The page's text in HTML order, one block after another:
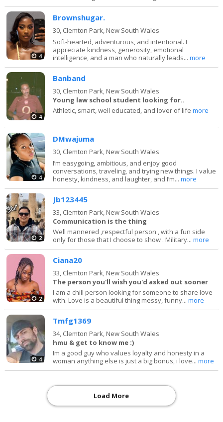
4
Brownshugar.
30, Clemton Park, New South Wales
Soft-hearted, adventurous, and intentional. I
appreciate kindness, generosity, emotional
intelligence, and a man who naturally leads...more
4
Banband
30, Clemton Park, New South Wales
Young law school student looking for..
Athletic, smart, well educated, and lover of lifemore
4
DMwajuma
30, Clemton Park, New South Wales
I’m easygoing, ambitious, and enjoy good
conversations, traveling, and trying new things. I value
honesty, kindness, and laughter, and I’m...more
2
Jb123445
33, Clemton Park, New South Wales
Communication is the thing
Well mannered ,respectful person , with a fun side
only for those that I choose to show . Military...more
2
Ciana20
33, Clemton Park, New South Wales
The person you'll wish you'd asked out sooner
I am a chill person looking for someone to share love
with. Love is a beautiful thing messy, funny...more
4
Tmfg1369
34, Clemton Park, New South Wales
hmu & get to know me :)
Im a good guy who values loyalty and honesty in a
woman anything else is just a big bonus, i love...more
Load More